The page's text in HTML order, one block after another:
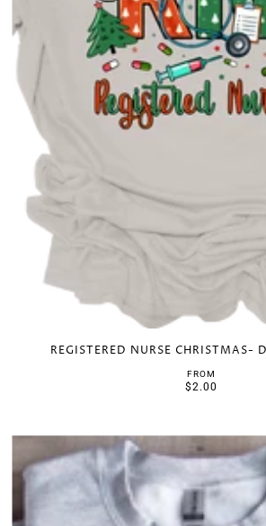
REGISTERED NURSE CHRISTMAS-
FROM
$2.00